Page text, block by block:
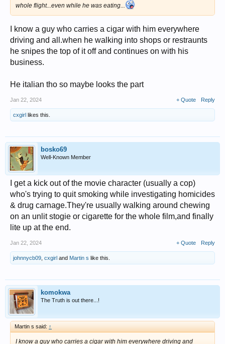
whole flight...even while he was eating...
I know a guy who carries a cigar with him everywhere
driving and all.when he walking into shops or restraunts
he snipes the top of it off and continues on with his
business.
He italian tho so maybe looks the part
Jan 22, 2024 + Quote Reply
cxgirl likes this.
bosko69
Well-Known Member
I get a kick out of the movie character (usually a cop)
who's trying to quit smoking while investigating homicides
& drug carnage.They're usually walking around chewing
on an unlit stogie or cigarette for the whole film,and finally
lite up at the end.
Jan 22, 2024 + Quote Reply
johnnycb09 cxgirl and Martin s like this.
komokwa
The Truth is out there...!
Martin s said: ↑
I know a guy who carries a cigar with him everywhere driving and